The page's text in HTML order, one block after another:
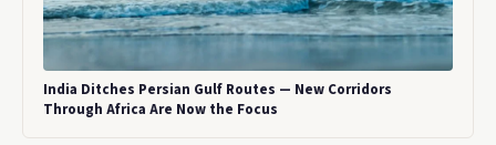
India Ditches Persian Gulf Routes — New Corridors
Through Africa Are Now the Focus